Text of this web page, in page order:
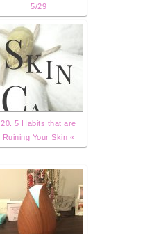
5/29
20. 5 Habits that are
Ruining Your Skin «